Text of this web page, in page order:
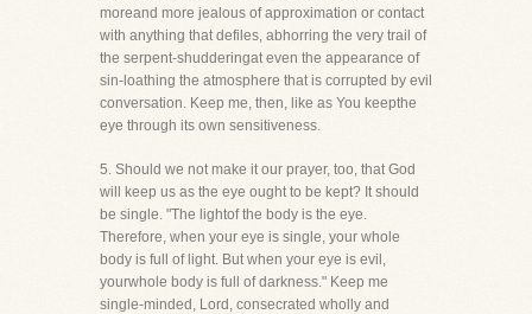
moreand more jealous of approximation or contact
with anything that defiles, abhorring the very trail of
the serpent-shudderingat even the appearance of
sin-loathing the atmosphere that is corrupted by evil
conversation. Keep me, then, like as You keepthe
eye through its own sensitiveness.
5. Should we not make it our prayer, too, that God
will keep us as the eye ought to be kept? It should
be single. "The lightof the body is the eye.
Therefore, when your eye is single, your whole
body is full of light. But when your eye is evil,
yourwhole body is full of darkness." Keep me
single-minded, Lord, consecrated wholly and